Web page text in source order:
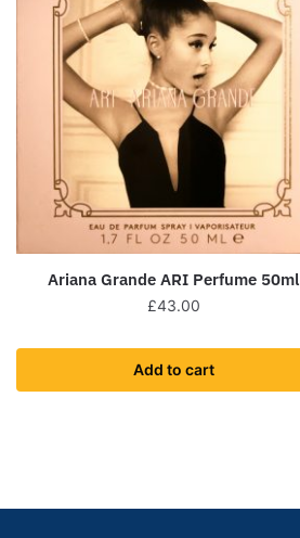
Ariana Grande ARI Perfume 50ml
£43.00
Add to cart